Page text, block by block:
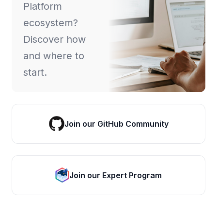
Platform
ecosystem?
Discover how
and where to
start.
Join our GitHub Community
Join our Expert Program